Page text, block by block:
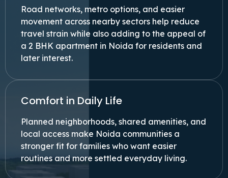
Road networks, metro options, and easier
movement across nearby sectors help reduce
travel strain while also adding to the appeal of
a 2 BHK apartment in Noida for residents and
later interest.
Comfort in Daily Life
Planned neighborhoods, shared amenities, and
local access make Noida communities a
stronger fit for families who want easier
routines and more settled everyday living.